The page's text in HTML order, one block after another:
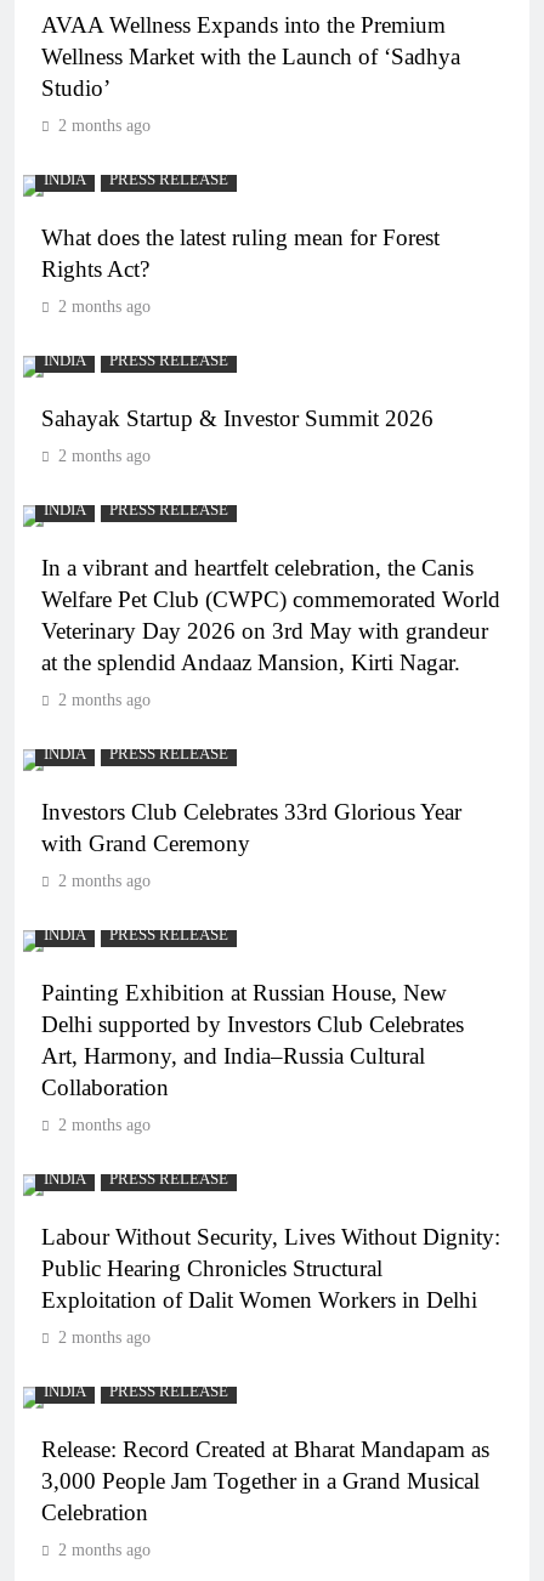
AVAA Wellness Expands into the Premium
Wellness Market with the Launch of ‘Sadhya
Studio’
2 months ago
INDIA PRESS RELEASE
What does the latest ruling mean for Forest
Rights Act?
2 months ago
INDIA PRESS RELEASE
Sahayak Startup & Investor Summit 2026
2 months ago
INDIA PRESS RELEASE
In a vibrant and heartfelt celebration, the Canis
Welfare Pet Club (CWPC) commemorated World
Veterinary Day 2026 on 3rd May with grandeur
at the splendid Andaaz Mansion, Kirti Nagar.
2 months ago
INDIA PRESS RELEASE
Investors Club Celebrates 33rd Glorious Year
with Grand Ceremony
2 months ago
INDIA PRESS RELEASE
Painting Exhibition at Russian House, New
Delhi supported by Investors Club Celebrates
Art, Harmony, and India–Russia Cultural
Collaboration
2 months ago
INDIA PRESS RELEASE
Labour Without Security, Lives Without Dignity:
Public Hearing Chronicles Structural
Exploitation of Dalit Women Workers in Delhi
2 months ago
INDIA PRESS RELEASE
Release: Record Created at Bharat Mandapam as
3,000 People Jam Together in a Grand Musical
Celebration
2 months ago